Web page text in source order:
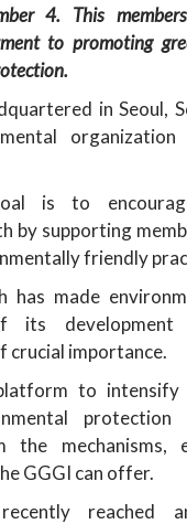
4. This
to promoting
in Seoul,
organization
is to
by supporting
friendly
has made
its
crucial importance.
to intensify
the mechanisms,
GGGI can offer.
reached